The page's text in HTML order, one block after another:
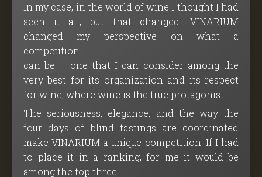
In my case, in the world of wine I thought I had
seen it all, but that changed. VINARIUM
changed my perspective on what a
competition
can be – one that I can consider among the
very best for its organization and its respect
for wine, where wine is the true protagonist.
The seriousness, elegance, and the way the
four days of blind tastings are coordinated
make VINARIUM a unique competition. If I had
to place it in a ranking, for me it would be
among the top three.